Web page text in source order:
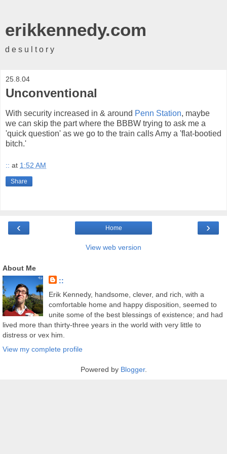
erikkennedy.com
d e s u l t o r y
25.8.04
Unconventional
With security increased in & around Penn Station, maybe
we can skip the part where the BBBW trying to ask me a
'quick question' as we go to the train calls Amy a 'flat-bootied
bitch.'
:: at 1:52 AM
Share
‹ ›
Home
View web version
About Me
::
Erik Kennedy, handsome, clever, and rich, with a
comfortable home and happy disposition, seemed to
unite some of the best blessings of existence; and had
lived more than thirty-three years in the world with very little to
distress or vex him.
View my complete profile
Powered by Blogger.